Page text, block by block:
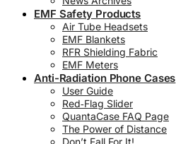
EMF Safety Products
Air Tube Headsets
EMF Blankets
RFR Shielding Fabric
EMF Meters
Anti-Radiation Phone Cases
User Guide
Red‑Flag Slider
QuantaCase FAQ Page
The Power of Distance
Don’t Fall For It!